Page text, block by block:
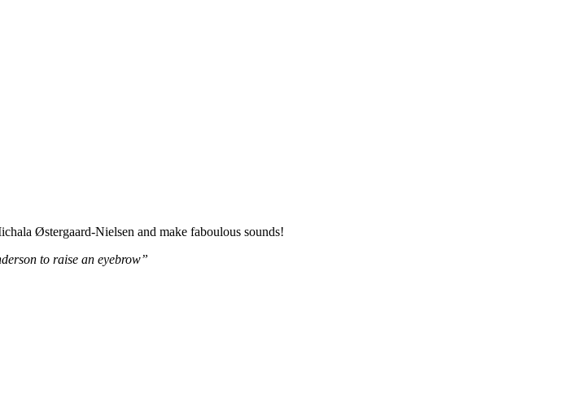
Østergaard-Nielsen and make faboulous sounds!
to raise an eyebrow”